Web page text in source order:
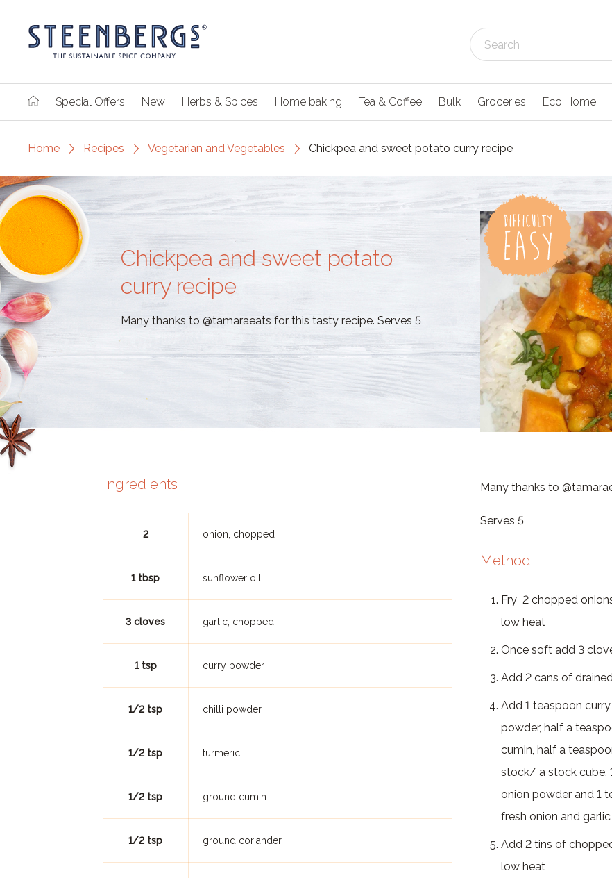
Special Offers New Herbs & Spices Home baking Tea & Coffee Bulk Groceries Eco Home
Home Recipes Vegetarian and Vegetables Chickpea and sweet potato curry recipe
Chickpea and sweet potato
curry recipe
Many thanks to @tamaraeats for this tasty recipe. Serves 5
Ingredients
2 onion, chopped
1 tbsp sunflower oil
3 cloves garlic, chopped
1 tsp curry powder
1/2 tsp chilli powder
1/2 tsp turmeric
1/2 tsp ground cumin
1/2 tsp ground coriander
Many thanks to
Serves 5
Method
Fry 2 chopped
low heat
Once soft add 3
Add 2 cans of
Add 1 teaspoon
powder, half a
cumin, half a
stock/ a stock cube,
onion powder and 1
fresh onion and
Add 2 tins of
low heat